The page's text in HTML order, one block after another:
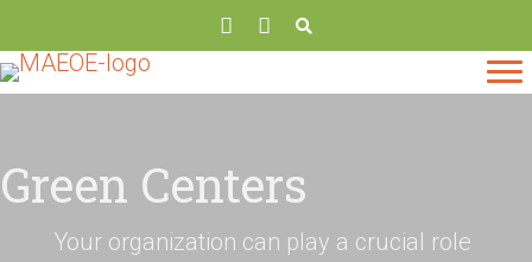
Green Centers
Your organization can play a crucial role